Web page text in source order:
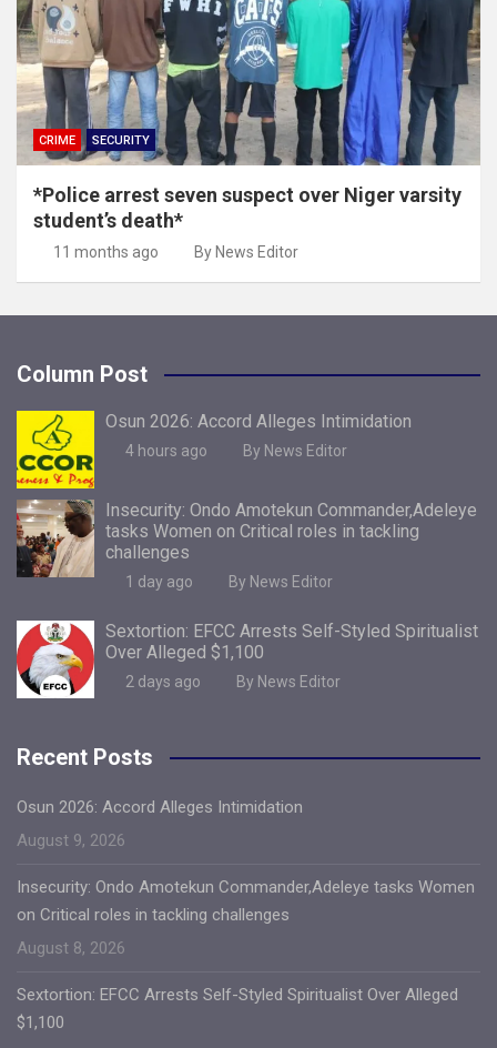
CRIME SECURITY
*Police arrest seven suspect over Niger varsity
student’s death*
11 months ago By News Editor
Column Post
Osun 2026: Accord Alleges Intimidation
4 hours ago By News Editor
Insecurity: Ondo Amotekun Commander,Adeleye
tasks Women on Critical roles in tackling
challenges
1 day ago By News Editor
Sextortion: EFCC Arrests Self-Styled Spiritualist
Over Alleged $1,100
2 days ago By News Editor
Recent Posts
Osun 2026: Accord Alleges Intimidation
August 9, 2026
Insecurity: Ondo Amotekun Commander,Adeleye tasks Women
on Critical roles in tackling challenges
August 8, 2026
Sextortion: EFCC Arrests Self-Styled Spiritualist Over Alleged
$1,100